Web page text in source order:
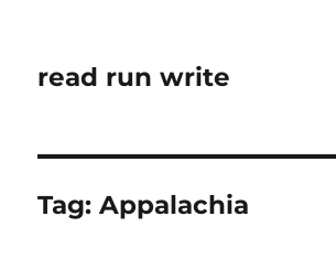
read run write
Tag:Appalachia